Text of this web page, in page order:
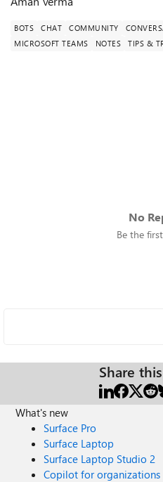
BOTS CHAT COMMUNITY
MICROSOFT TEAMS
NOTES TIPS &
No
Be the
Share
What's new
Surface Pro
Surface Laptop
Surface Laptop Studio 2
Copilot for organizations